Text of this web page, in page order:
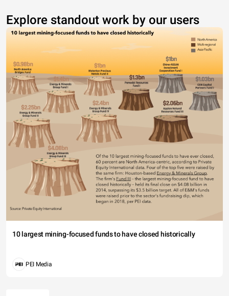
Explore standout work by our users
10 largest mining-focused funds to have closed historically
PEI Media